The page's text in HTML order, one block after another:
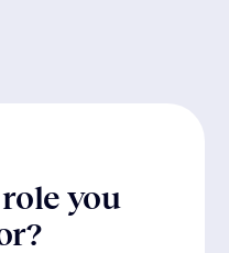
you